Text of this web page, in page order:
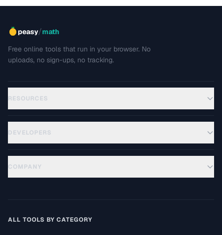
peasy/math
Free online tools that run in your browser. No
uploads, no sign-ups, no tracking.
RESOURCES
DEVELOPERS
COMPANY
ALL TOOLS BY CATEGORY